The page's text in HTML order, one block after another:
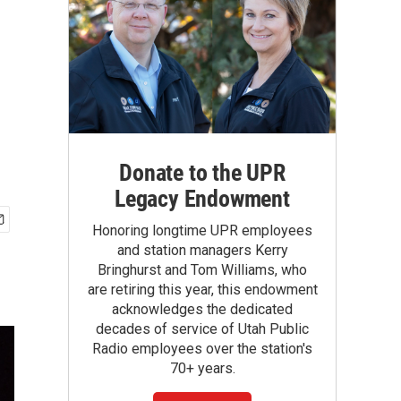
Donate to the UPR
Legacy Endowment
Honoring longtime UPR employees
and station managers Kerry
Bringhurst and Tom Williams, who
are retiring this year, this endowment
acknowledges the dedicated
decades of service of Utah Public
Radio employees over the station's
70+ years.